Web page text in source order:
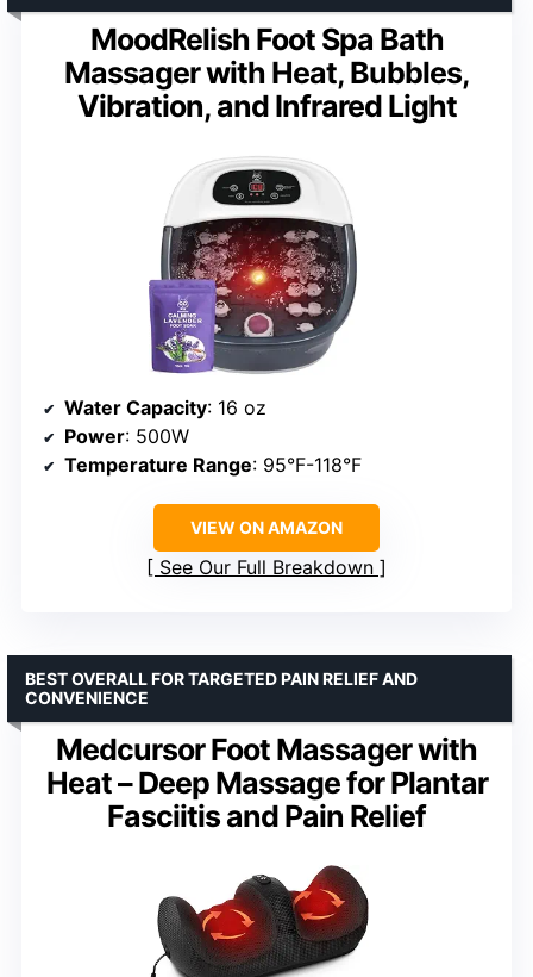
MoodRelish Foot Spa Bath
Massager with Heat, Bubbles,
Vibration, and Infrared Light
Water Capacity: 16 oz
Power: 500W
Temperature Range: 95°F-118°F
VIEW ON AMAZON
See Our Full Breakdown
Medcursor Foot Massager with
Heat – Deep Massage for Plantar
Fasciitis and Pain Relief
BEST OVERALL FOR TARGETED PAIN RELIEF AND
CONVENIENCE